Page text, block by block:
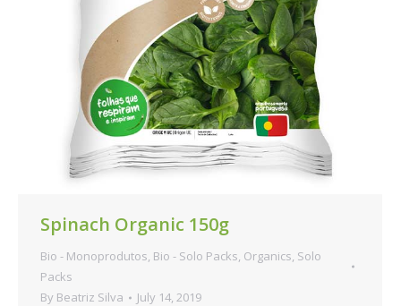
Spinach Organic 150g
Bio - Monoprodutos, Bio - Solo Packs, Organics, Solo
Packs
By Beatriz Silva July 14, 2019